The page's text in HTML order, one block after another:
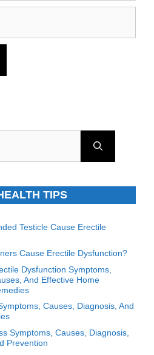
TIPS
Testicle Cause Erectile
Cause Erectile Dysfunction?
Dysfunction Symptoms,
And Effective Home
Causes, Diagnosis, And
Symptoms, Causes, Diagnosis,
Prevention